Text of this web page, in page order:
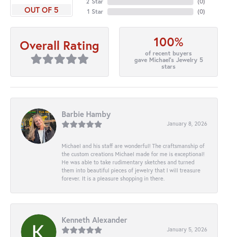
OUT OF 5
1 Star
(0)
Overall Rating 100%
of recent buyers
gave Michael's Jewelry 5
stars
Barbie Hamby
January 8, 2026
Michael and his staff are wonderful! The craftsmanship of
the custom creations Michael made for me is exceptional!
He was able to take rudimentary sketches and turned
them into beautiful pieces of jewelry that I will treasure
forever. It is a pleasure shopping in there.
Kenneth Alexander
January 5, 2026